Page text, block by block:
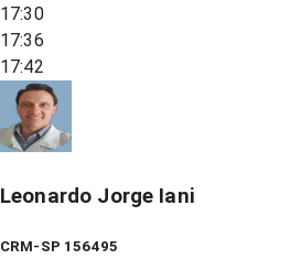
17:30
17:36
17:42
Leonardo Jorge Iani
CRM-SP 156495